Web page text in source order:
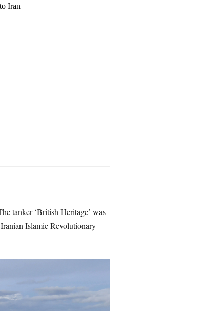
Iran
tanker ‘British Heritage’ was
Islamic Revolutionary